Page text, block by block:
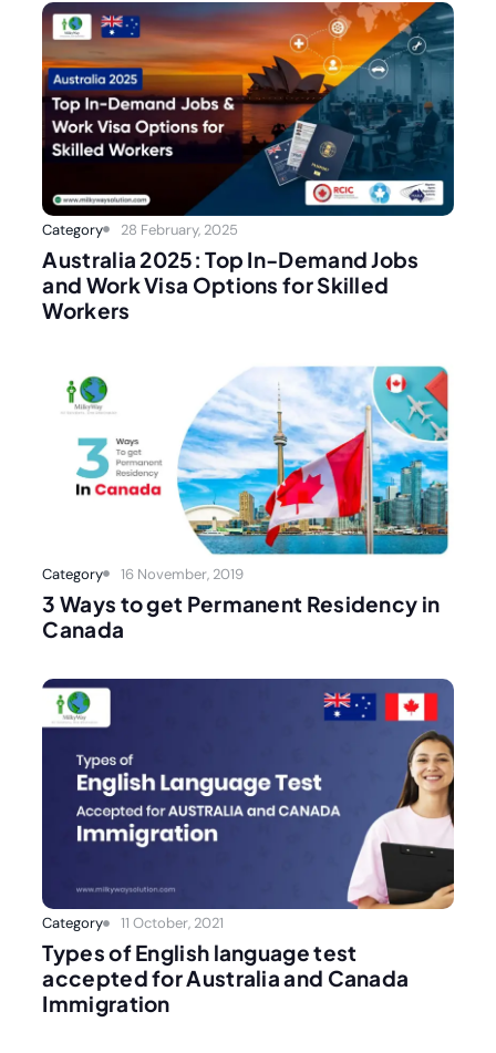
Category 28 February, 2025
Australia 2025: Top In-Demand Jobs
and Work Visa Options for Skilled
Workers
Category 16 November, 2019
3 Ways to get Permanent Residency in
Canada
Category 11 October, 2021
Types of English language test
accepted for Australia and Canada
Immigration